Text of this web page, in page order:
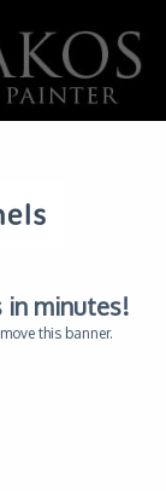
in minutes!
this banner.
or glitch
finalize your